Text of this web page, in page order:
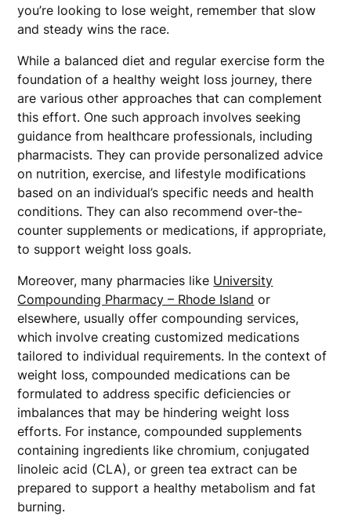
you’re looking to lose weight, remember that slow
and steady wins the race.
While a balanced diet and regular exercise form the
foundation of a healthy weight loss journey, there
are various other approaches that can complement
this effort. One such approach involves seeking
guidance from healthcare professionals, including
pharmacists. They can provide personalized advice
on nutrition, exercise, and lifestyle modifications
based on an individual’s specific needs and health
conditions. They can also recommend over-the-
counter supplements or medications, if appropriate,
to support weight loss goals.
Moreover, many pharmacies like University
Compounding Pharmacy – Rhode Island or
elsewhere, usually offer compounding services,
which involve creating customized medications
tailored to individual requirements. In the context of
weight loss, compounded medications can be
formulated to address specific deficiencies or
imbalances that may be hindering weight loss
efforts. For instance, compounded supplements
containing ingredients like chromium, conjugated
linoleic acid (CLA), or green tea extract can be
prepared to support a healthy metabolism and fat
burning.